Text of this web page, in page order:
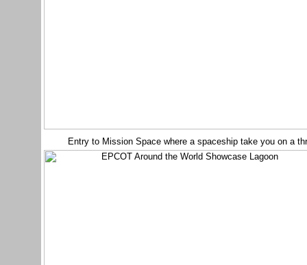
Entry to Mission Space where a spaceship take you on a